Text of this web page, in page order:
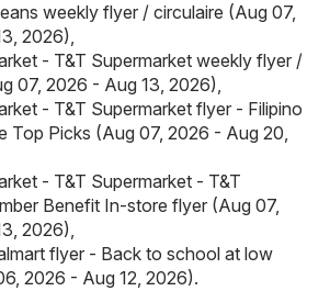
weekly flyer / circulaire (Aug 07,
2026),
- T&T Supermarket weekly flyer /
07, 2026 - Aug 13, 2026),
- T&T Supermarket flyer - Filipino
Top Picks (Aug 07, 2026 - Aug 20,
- T&T Supermarket - T&T
Benefit In-store flyer (Aug 07,
2026),
flyer - Back to school at low
2026 - Aug 12, 2026).